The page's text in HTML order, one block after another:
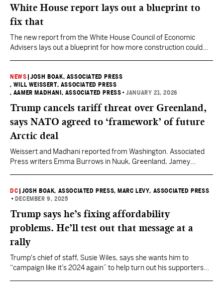
White House report lays out a blueprint to
fix that
The new report from the White House Council of Economic
Advisers lays out a blueprint for how more construction could
NEWS |JOSH BOAK, ASSOCIATED PRESS
, WILL WEISSERT, ASSOCIATED PRESS
, AAMER MADHANI, ASSOCIATED PRESS •JANUARY 21, 2026
Trump cancels tariff threat over Greenland,
says NATO agreed to ‘framework’ of future
Arctic deal
Weissert and Madhani reported from Washington. Associated
Press writers Emma Burrows in Nuuk, Greenland, Jamey
DC |JOSH BOAK, ASSOCIATED PRESS, MARC LEVY, ASSOCIATED PRESS
• DECEMBER 9, 2025
Trump says he’s fixing affordability
problems. He’ll test out that message at a
rally
Trump's chief of staff, Susie Wiles, says she wants him to
“campaign like it’s 2024 again” to help turn out his supporters